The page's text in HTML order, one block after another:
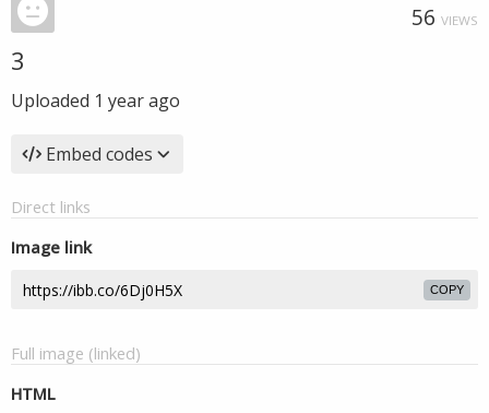
56 VIEWS
3
Uploaded 1 year ago
Embed codes
Direct links
Image link
COPY
Full image (linked)
HTML